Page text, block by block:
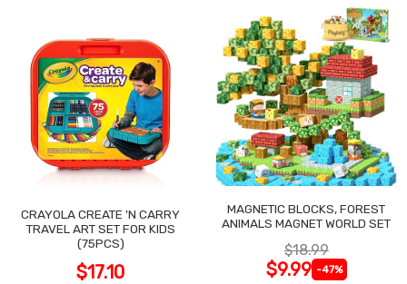
CRAYOLA CREATE 'N CARRY
TRAVEL ART SET FOR KIDS
(75PCS)
$17.10
MAGNETIC BLOCKS, FOREST
ANIMALS MAGNET WORLD SET
$18.99
$9.99 -47%